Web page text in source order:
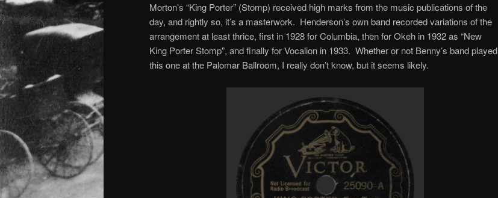
Morton’s “King Porter” (Stomp) received high marks from the music publications of the
day, and rightly so, it’s a masterwork. Henderson’s own band recorded variations of the
arrangement at least thrice, first in 1928 for Columbia, then for Okeh in 1932 as “New
King Porter Stomp”, and finally for Vocalion in 1933. Whether or not Benny’s band played
this one at the Palomar Ballroom, I really don’t know, but it seems likely.